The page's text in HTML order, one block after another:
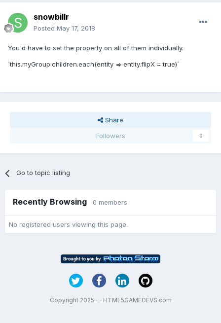
snowbillr
Posted May 17, 2018
You'd have to set the property on all of them individually.
`this.myGroup.children.each(entity => entity.flipX = true)`
Share
Followers
0
Go to topic listing
Recently Browsing 0 members
No registered users viewing this page.
Copyright 2025 — HTML5GAMEDEVS.com